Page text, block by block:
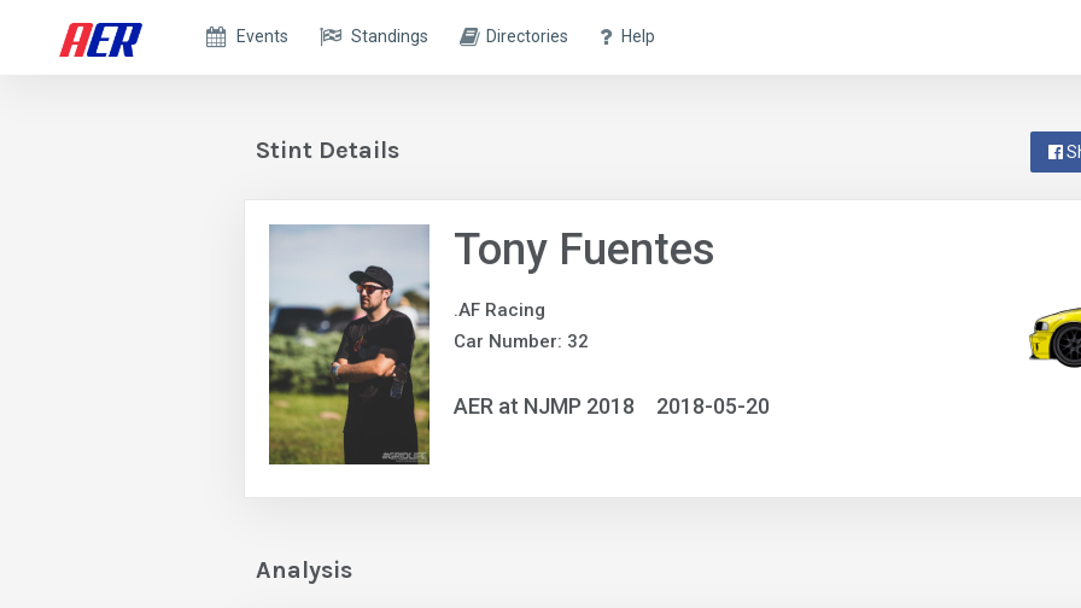
Events Standings Directories Help
Stint Details
Tony Fuentes
.AF Racing
Car Number: 32
AER at NJMP 2018 2018-05-20
Analysis